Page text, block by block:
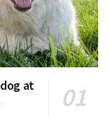
at